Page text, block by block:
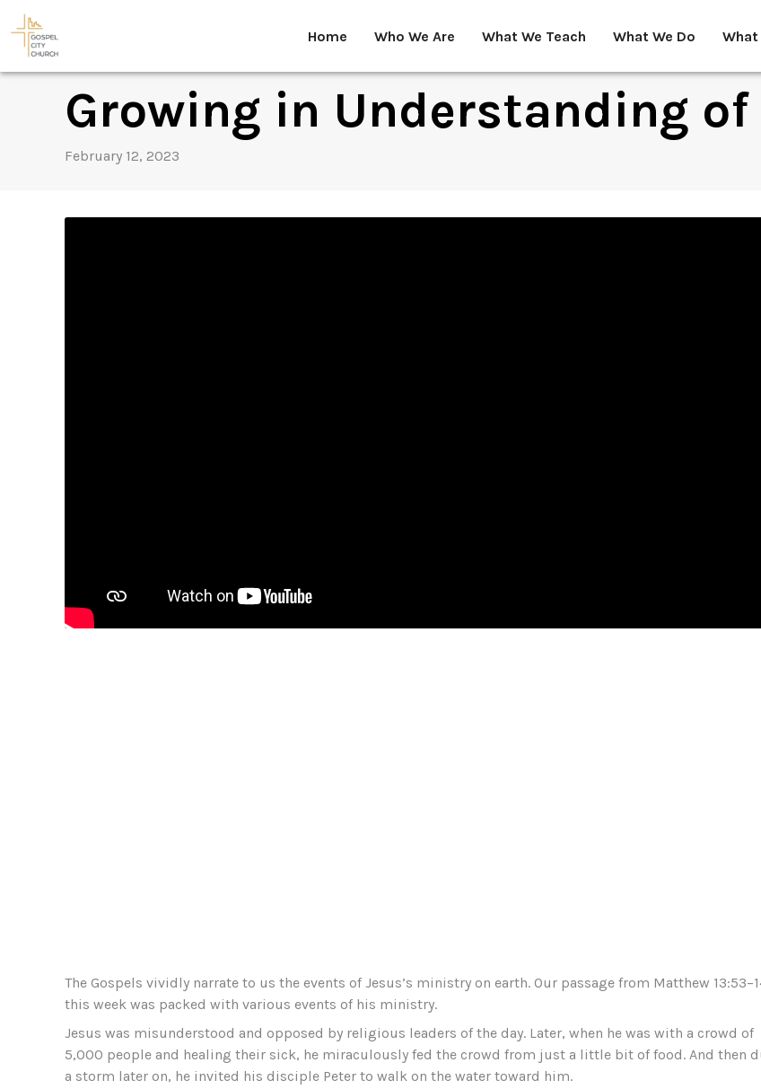
Skip
to
content
Home Who We Are What We Teach What We Do What
Growing in Understanding
February 12, 2023
The Gospels vividly narrate to us the events of Jesus’s ministry on earth. Our passage from Matthew
this week was packed with various events of his ministry.
Jesus was misunderstood and opposed by religious leaders of the day. Later, when he was with a crowd of
5,000 people and healing their sick, he miraculously fed the crowd from just a little bit of food. And then
a storm later on, he invited his disciple Peter to walk on the water toward him.